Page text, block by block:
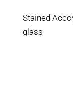
Stained
glass